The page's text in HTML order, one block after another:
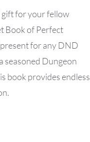
for your fellow
Book of Perfect
for any DND
seasoned Dungeon
book provides endless